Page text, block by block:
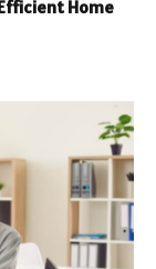
Home